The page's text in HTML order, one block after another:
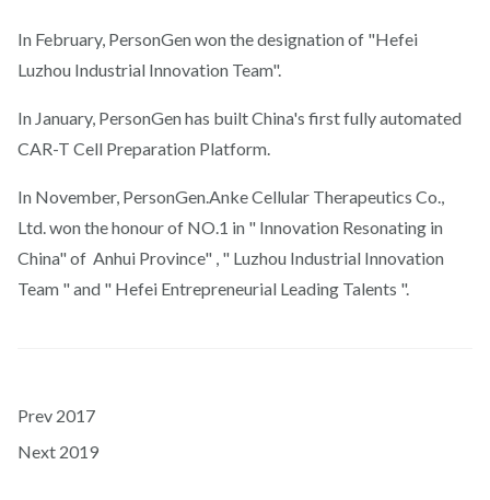
In February, PersonGen won the designation of "Hefei
Luzhou Industrial Innovation Team".
In January, PersonGen has built China's first fully automated
CAR-T Cell Preparation Platform.
In November, PersonGen.Anke Cellular Therapeutics Co.,
Ltd. won the honour of NO.1 in " Innovation Resonating in
China" of Anhui Province" , " Luzhou Industrial Innovation
Team " and " Hefei Entrepreneurial Leading Talents ".
Prev 2017
Next 2019